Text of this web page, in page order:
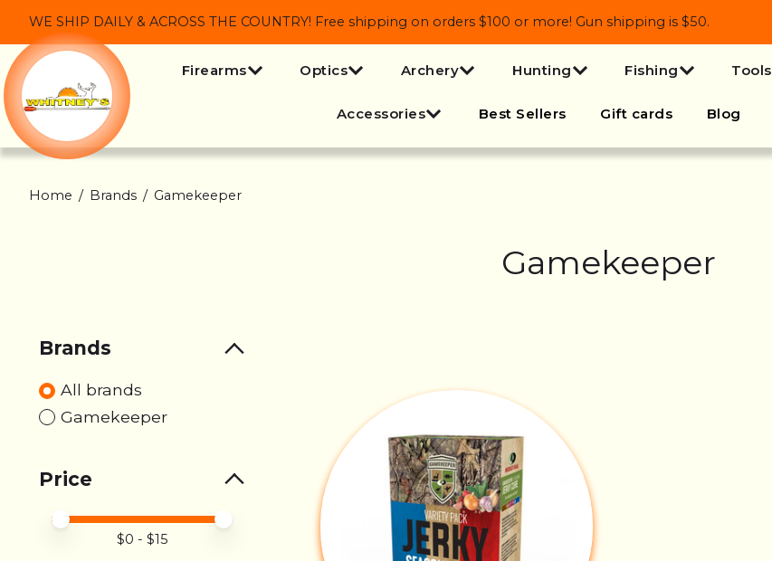
WE SHIP DAILY & ACROSS THE COUNTRY! Free shipping on orders $100 or more! Gun shipping is $50.
Firearms Optics Archery Hunting Fishing Tools
Accessories Best Sellers Gift cards Blog
Home / Brands / Gamekeeper
Gamekeeper
Brands
All brands
Gamekeeper
Price
Price minimum value
Price maximum value
$0 - $15